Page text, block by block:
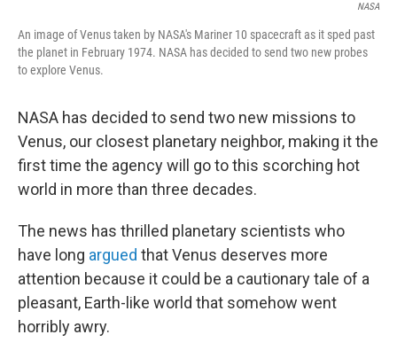
NASA
An image of Venus taken by NASA's Mariner 10 spacecraft as it sped past
the planet in February 1974. NASA has decided to send two new probes
to explore Venus.
NASA has decided to send two new missions to
Venus, our closest planetary neighbor, making it the
first time the agency will go to this scorching hot
world in more than three decades.
The news has thrilled planetary scientists who
have long argued that Venus deserves more
attention because it could be a cautionary tale of a
pleasant, Earth-like world that somehow went
horribly awry.